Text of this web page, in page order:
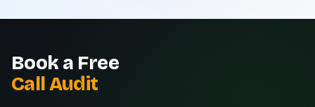
Book a Free
Call Audit